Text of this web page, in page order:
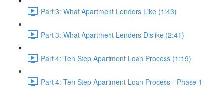
Part 3: What Apartment Lenders Like (1:43)
Part 3: What Apartment Lenders Dislike (2:41)
Part 4: Ten Step Apartment Loan Process (1:19)
Part 4: Ten Step Apartment Loan Process - Phase 1